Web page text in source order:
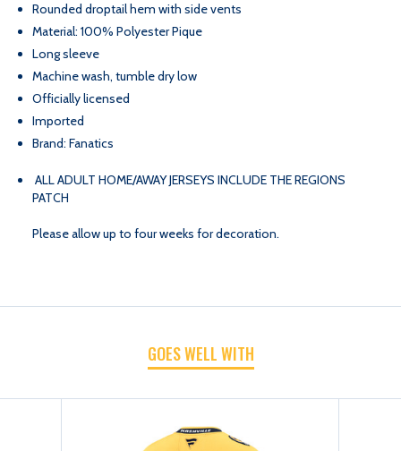
Rounded droptail hem with side vents
Material: 100% Polyester Pique
Long sleeve
Machine wash, tumble dry low
Officially licensed
Imported
Brand: Fanatics
ALL ADULT HOME/AWAY JERSEYS INCLUDE THE REGIONS
PATCH
Please allow up to four weeks for decoration.
GOES WELL WITH